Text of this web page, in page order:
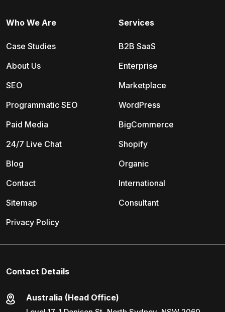
Services
B2B SaaS
Enterprise
Marketplace
WordPress
BigCommerce
Shopify
Organic
International
Consultant
Who We Are
Case Studies
About Us
SEO
Programmatic SEO
Paid Media
24/7 Live Chat
Blog
Contact
Sitemap
Privacy Policy
Contact Details
Australia (Head Office)